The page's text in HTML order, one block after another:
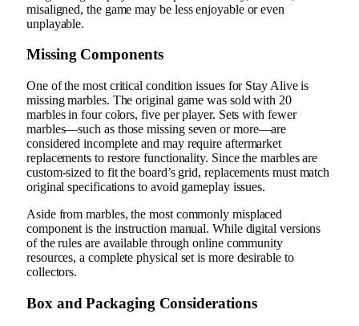
misaligned, the game may be less enjoyable or even
unplayable.
Missing Components
One of the most critical condition issues for Stay Alive is
missing marbles. The original game was sold with 20
marbles in four colors, five per player. Sets with fewer
marbles—such as those missing seven or more—are
considered incomplete and may require aftermarket
replacements to restore functionality. Since the marbles are
custom-sized to fit the board’s grid, replacements must match
original specifications to avoid gameplay issues.
Aside from marbles, the most commonly misplaced
component is the instruction manual. While digital versions
of the rules are available through online community
resources, a complete physical set is more desirable to
collectors.
Box and Packaging Considerations